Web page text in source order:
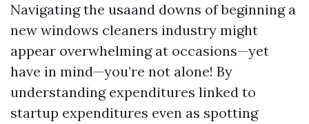
Navigating the usaand downs of beginning a
new windows cleaners industry might
appear overwhelming at occasions—yet
have in mind—you’re not alone! By
understanding expenditures linked to
startup expenditures even as spotting